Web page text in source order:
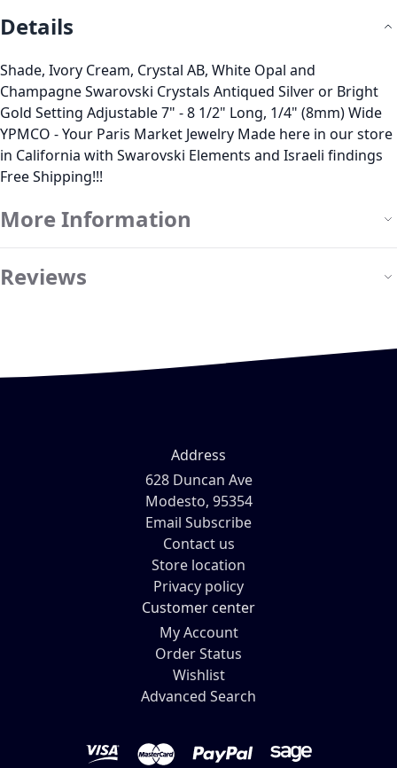
Details
Shade, Ivory Cream, Crystal AB, White Opal and
Champagne Swarovski Crystals Antiqued Silver or Bright
Gold Setting Adjustable 7" - 8 1/2" Long, 1/4" (8mm) Wide
YPMCO - Your Paris Market Jewelry Made here in our store
in California with Swarovski Elements and Israeli findings
Free Shipping!!!
More Information
Reviews
Address
628 Duncan Ave
Modesto, 95354
Email Subscribe
Contact us
Store location
Privacy policy
Customer center
My Account
Order Status
Wishlist
Advanced Search